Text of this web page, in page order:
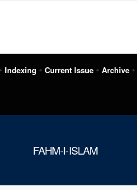
Indexing Current Issue Archive
FAHM-I-ISLAM